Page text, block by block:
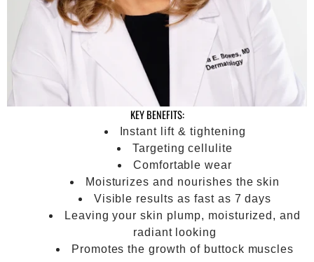
KEY BENEFITS:
Instant lift & tightening
Targeting cellulite
Comfortable wear
Moisturizes and nourishes the skin
Visible results as fast as 7 days
Leaving your skin plump, moisturized, and
radiant looking
Promotes the growth of buttock muscles